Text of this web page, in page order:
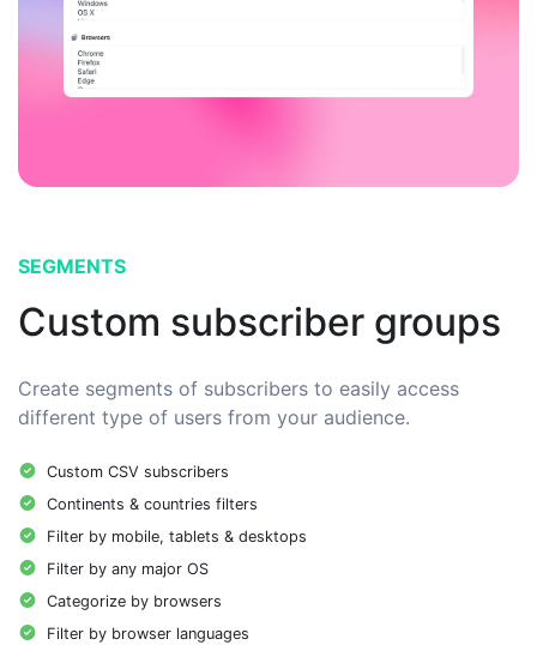
SEGMENTS
Custom subscriber groups
Create segments of subscribers to easily access
different type of users from your audience.
Custom CSV subscribers
Continents & countries filters
Filter by mobile, tablets & desktops
Filter by any major OS
Categorize by browsers
Filter by browser languages